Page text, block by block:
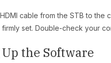
cable from the STB to
set. Double-check your
the Software